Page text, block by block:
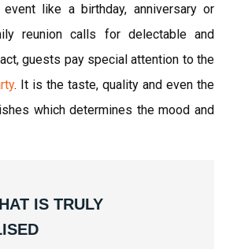
like a birthday, anniversary or
reunion calls for delectable and
guests pay special attention to the
. It is the taste, quality and even the
which determines the mood and
IS TRULY